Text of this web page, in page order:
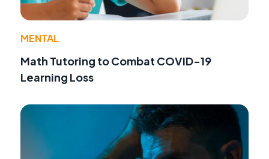
MENTAL
Math Tutoring to Combat COVID-19
Learning Loss